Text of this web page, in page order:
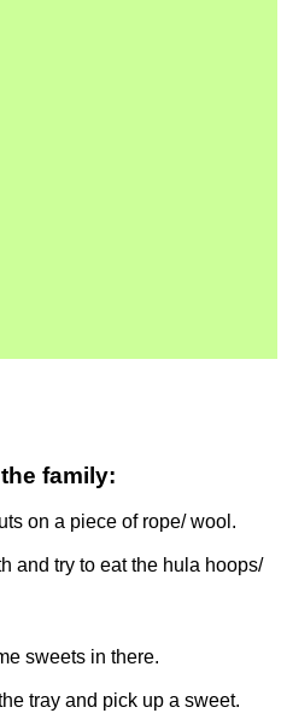
family:
on a piece of rope/ wool.
and try to eat the hula hoops/
sweets in there.
tray and pick up a sweet.